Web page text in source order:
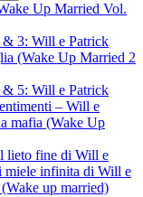
Up Married Vol.
& 3: Will e Patrick
(Wake Up Married 2
& 5: Will e Patrick
– Will e
mafia (Wake Up
lieto fine di Will e
miele infinita di Will e
up married)